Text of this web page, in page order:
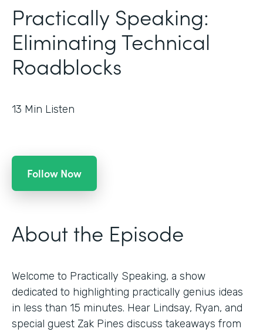
Practically Speaking:
Eliminating Technical
Roadblocks
13 Min Listen
Follow Now
About the Episode
Welcome to Practically Speaking, a show
dedicated to highlighting practically genius ideas
in less than 15 minutes. Hear Lindsay, Ryan, and
special guest Zak Pines discuss takeaways from